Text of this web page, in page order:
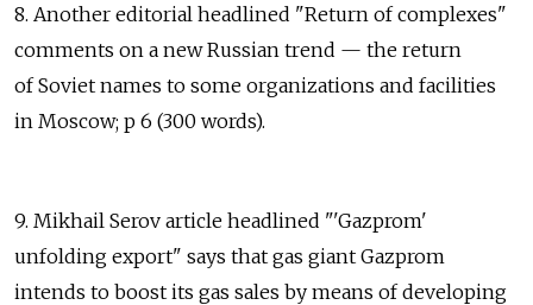
8. Another editorial headlined "Return of complexes"
comments on a new Russian trend — the return
of Soviet names to some organizations and facilities
in Moscow; p 6 (300 words).
9. Mikhail Serov article headlined "'Gazprom'
unfolding export" says that gas giant Gazprom
intends to boost its gas sales by means of developing